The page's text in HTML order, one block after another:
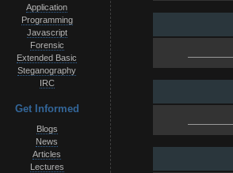
Application
Programming
Javascript
Forensic
Extended Basic
Steganography
IRC
Get Informed
Blogs
News
Articles
Lectures